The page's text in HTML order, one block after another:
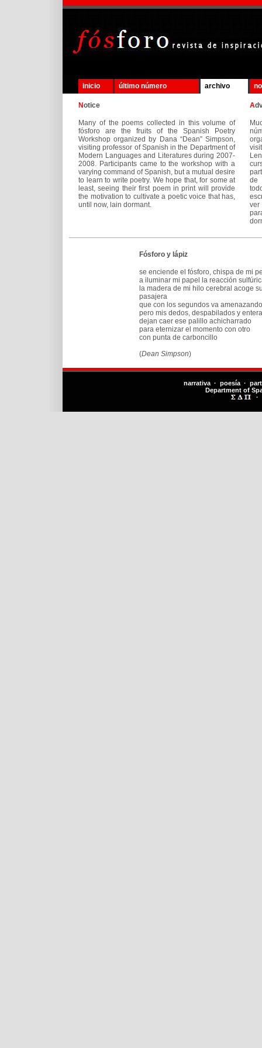
inicio último número archivo
Notice
Many of the poems collected in this volume of
fósforo are the fruits of the Spanish Poetry
Workshop organized by Dana “Dean” Simpson,
visiting professor of Spanish in the Department of
Modern Languages and Literatures during 2007-
2008. Participants came to the workshop with a
varying command of Spanish, but a mutual desire
to learn to write poetry. We hope that, for some at
least, seeing their first poem in print will provide
the motivation to cultivate a poetic voice that has,
until now, lain dormant.
A
de
ver
Fósforo y lápiz
se enciende el fósforo, chispa de mi
a iluminar mi papel la reacción
la madera de mi hilo cerebral acoge
pasajera
que con los segundos va
pero mis dedos, despabilados y
dejan caer ese palillo achicharrado
para eternizar el momento con otro
con punta de carboncillo
(Dean Simpson)
narrativa · poesía ·
Department of
·